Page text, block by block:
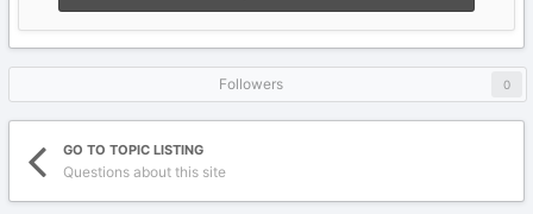
Followers 0
GO TO TOPIC LISTING
Questions about this site